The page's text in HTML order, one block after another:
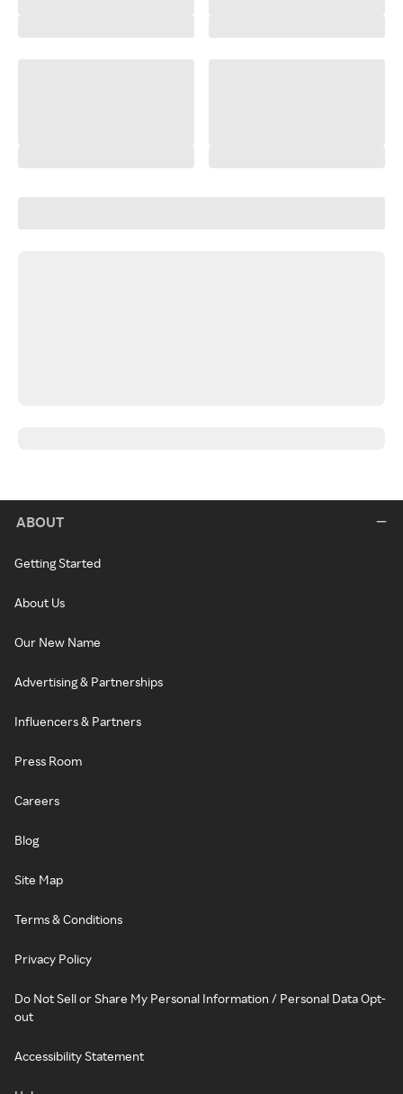
ABOUT
Getting Started
About Us
Our New Name
Advertising & Partnerships
Influencers & Partners
Press Room
Careers
Blog
Site Map
Terms & Conditions
Privacy Policy
Do Not Sell or Share My Personal Information / Personal Data Opt-
out
Accessibility Statement